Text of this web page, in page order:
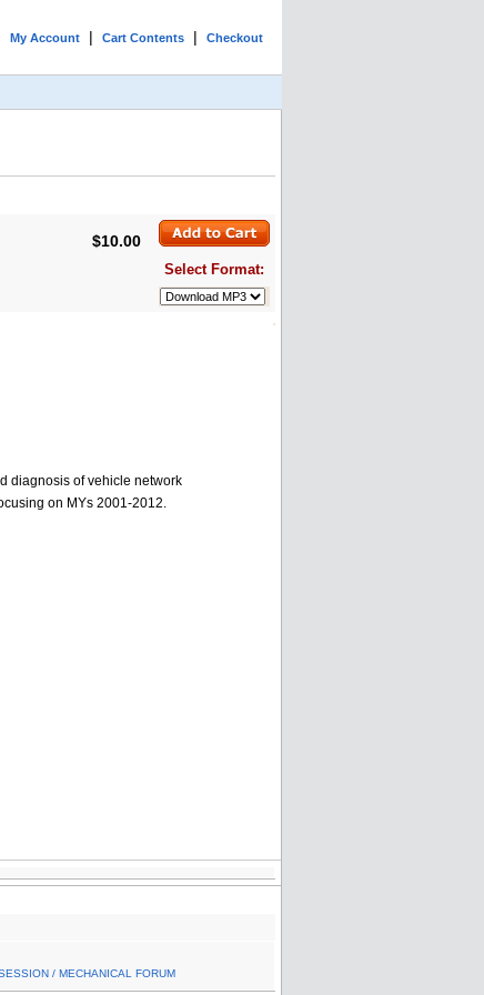
My Account | Cart Contents | Checkout
$10.00
Select Format:
diagnosis of vehicle network
on MYs 2001-2012.
/ MECHANICAL FORUM